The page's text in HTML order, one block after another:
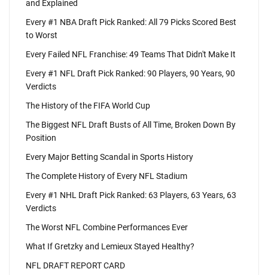
and Explained
Every #1 NBA Draft Pick Ranked: All 79 Picks Scored Best
to Worst
Every Failed NFL Franchise: 49 Teams That Didn't Make It
Every #1 NFL Draft Pick Ranked: 90 Players, 90 Years, 90
Verdicts
The History of the FIFA World Cup
The Biggest NFL Draft Busts of All Time, Broken Down By
Position
Every Major Betting Scandal in Sports History
The Complete History of Every NFL Stadium
Every #1 NHL Draft Pick Ranked: 63 Players, 63 Years, 63
Verdicts
The Worst NFL Combine Performances Ever
What If Gretzky and Lemieux Stayed Healthy?
NFL DRAFT REPORT CARD